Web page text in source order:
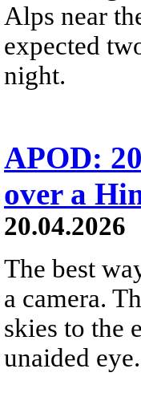
Alps near
expected
night.
APOD:
over a
20.04.2026
The best
a camera.
skies to the
unaided eye.